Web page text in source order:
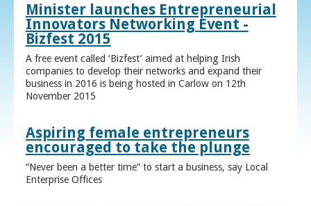
Minister launches Entrepreneurial
Innovators Networking Event -
Bizfest 2015
A free event called ‘Bizfest’ aimed at helping Irish
companies to develop their networks and expand their
business in 2016 is being hosted in Carlow on 12th
November 2015
Aspiring female entrepreneurs
encouraged to take the plunge
“Never been a better time” to start a business, say Local
Enterprise Offices